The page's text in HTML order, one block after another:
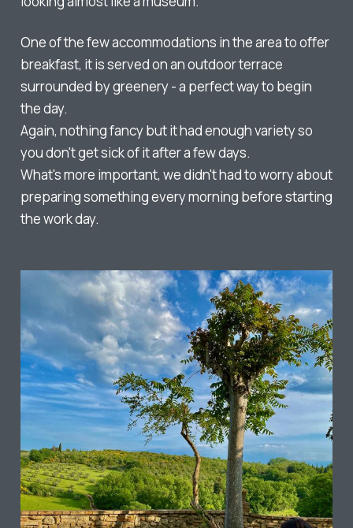
One of the few accommodations in the area to offer
breakfast, it is served on an outdoor terrace
surrounded by greenery - a perfect way to begin
the day.
Again, nothing fancy but it had enough variety so
you don't get sick of it after a few days.
What's more important, we didn't had to worry about
preparing something every morning before starting
the work day.